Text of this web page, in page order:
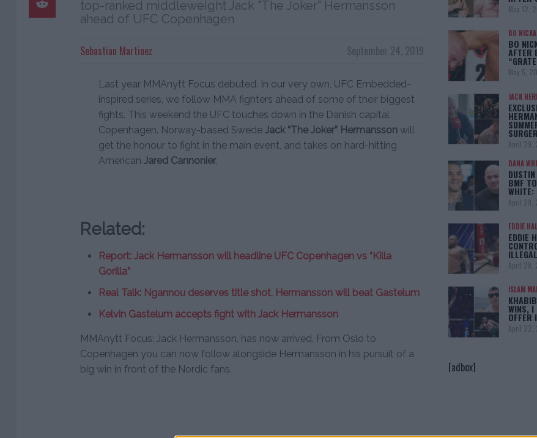
top-ranked middleweight Jack "The Joker" Hermansson
ahead of UFC Copenhagen
September 24, 2019
Sebastian Martinez
Last year MMAnytt Focus debuted. In our very own, UFC Embedded-
inspired series, we follow MMA fighters ahead of some of their biggest
fights. This weekend the UFC touches down in the Danish capital
Copenhagen. Norway-based Swede Jack “The Joker” Hermansson will
get the honour to fight in the main event, and takes on hard-hitting
American Jared Cannonier.
Related:
Report: Jack Hermansson will headline UFC Copenhagen vs “Killa
Gorilla”
Real Talk: Ngannou deserves title shot, Hermansson will beat Gastelum
Kelvin Gastelum accepts fight with Jack Hermansson
MMAnytt Focus: Jack Hermansson, has now arrived. From Oslo to
Copenhagen you can now follow alongside Hermansson in his pursuit of a
big win in front of the Nordic fans.
May 12,
BO
BO
AFTER
May 5,
JACK
April 29,
DANA
BMF
WHITE:
April 29,
EDDIE
EDDIE
April 28,
ISLAM
WINS, I
OFFER
April 22,
[adbox]